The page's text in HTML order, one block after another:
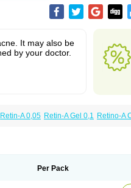
It may also be
by your doctor.
Retin-A 0,05 Retin-A Gel 0,1 Retino-A
Per Pack